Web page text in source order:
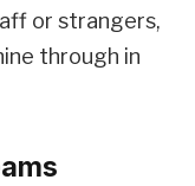
or strangers,
through in